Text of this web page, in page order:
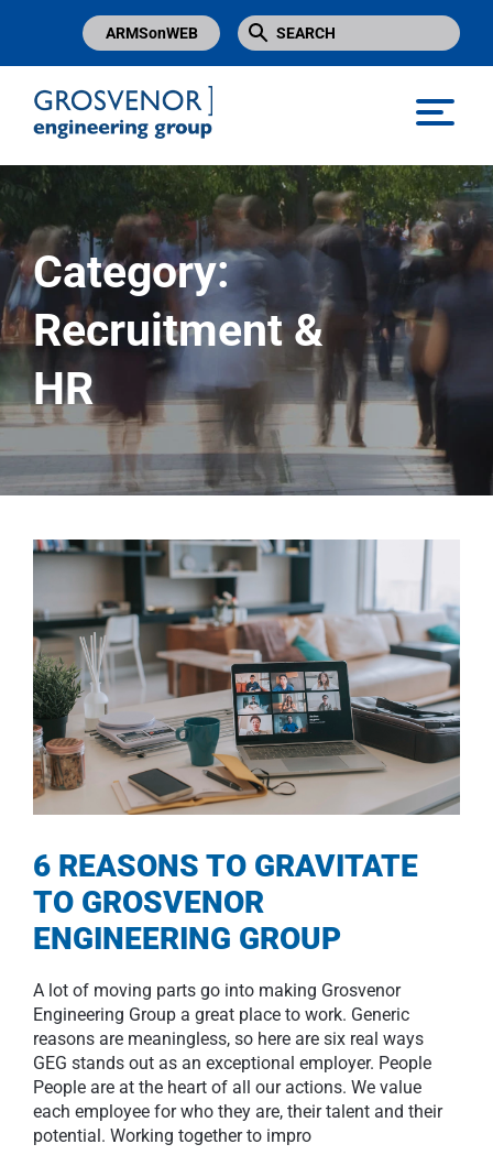
ARMSonWEB
Category:
Recruitment &
HR
6 REASONS TO GRAVITATE
TO GROSVENOR
ENGINEERING GROUP
A lot of moving parts go into making Grosvenor
Engineering Group a great place to work. Generic
reasons are meaningless, so here are six real ways
GEG stands out as an exceptional employer. People
People are at the heart of all our actions. We value
each employee for who they are, their talent and their
potential. Working together to impro